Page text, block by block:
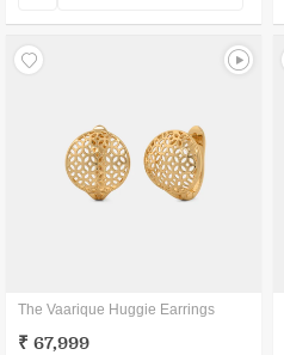
The Vaarique Huggie Earrings
₹ 67,999